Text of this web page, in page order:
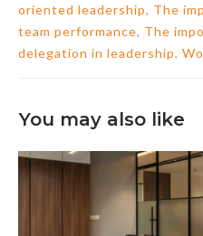
oriented leadership, The
team performance, The
delegation in leadership,
You may also like